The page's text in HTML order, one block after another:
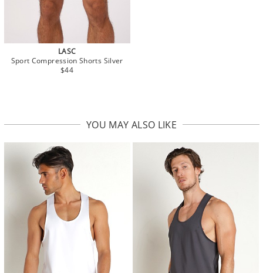
LASC
Sport Compression Shorts Silver
$44
YOU MAY ALSO LIKE